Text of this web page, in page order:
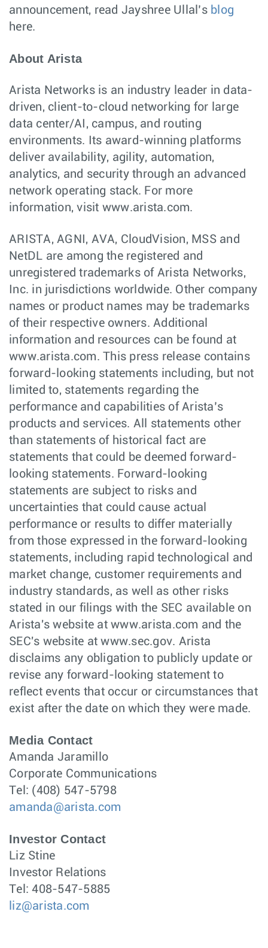
announcement, read Jayshree Ullal’s blog
here.
About Arista
Arista Networks is an industry leader in data-
driven, client-to-cloud networking for large
data center/AI, campus, and routing
environments. Its award-winning platforms
deliver availability, agility, automation,
analytics, and security through an advanced
network operating stack. For more
information, visit www.arista.com.
ARISTA, AGNI, AVA, CloudVision, MSS and
NetDL are among the registered and
unregistered trademarks of Arista Networks,
Inc. in jurisdictions worldwide. Other company
names or product names may be trademarks
of their respective owners. Additional
information and resources can be found at
www.arista.com. This press release contains
forward-looking statements including, but not
limited to, statements regarding the
performance and capabilities of Arista’s
products and services. All statements other
than statements of historical fact are
statements that could be deemed forward-
looking statements. Forward-looking
statements are subject to risks and
uncertainties that could cause actual
performance or results to differ materially
from those expressed in the forward-looking
statements, including rapid technological and
market change, customer requirements and
industry standards, as well as other risks
stated in our filings with the SEC available on
Arista's website at www.arista.com and the
SEC's website at www.sec.gov. Arista
disclaims any obligation to publicly update or
revise any forward-looking statement to
reflect events that occur or circumstances that
exist after the date on which they were made.
Media Contact
Amanda Jaramillo
Corporate Communications
Tel: (408) 547-5798
amanda@arista.com
Investor Contact
Liz Stine
Investor Relations
Tel: 408-547-5885
liz@arista.com